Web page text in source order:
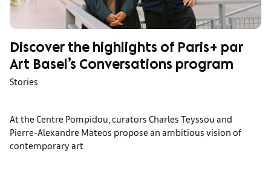
Discover the highlights of Paris+ par
Art Basel’s Conversations program
Stories
At the Centre Pompidou, curators Charles Teyssou and
Pierre-Alexandre Mateos propose an ambitious vision of
contemporary art